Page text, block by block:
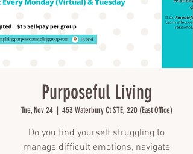
Purposeful Living
Tue, Nov 24
  |
453 Waterbury Ct STE, 220 (East Office)
Do you find yourself struggling to
manage difficult emotions, navigate